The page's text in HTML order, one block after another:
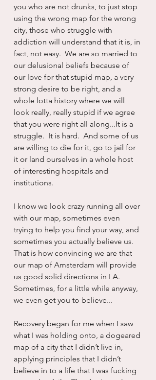
you who are not drunks, to just stop
using the wrong map for the wrong
city, those who struggle with
addiction will understand that it is, in
fact, not easy.  We are so married to
our delusional beliefs because of
our love for that stupid map, a very
strong desire to be right, and a
whole lotta history where we will
look really, really stupid if we agree
that you were right all along...It is a
struggle.  It is hard.  And some of us
are willing to die for it, go to jail for
it or land ourselves in a whole host
of interesting hospitals and
institutions.
I know we look crazy running all over
with our map, sometimes even
trying to help you find your way, and
sometimes you actually believe us.
That is how convincing we are that
our map of Amsterdam will provide
us good solid directions in LA.
Sometimes, for a little while anyway,
we even get you to believe...
Recovery began for me when I saw
what I was holding onto, a dogeared
map of a city that I didn’t live in,
applying principles that I didn’t
believe in to a life that I was fucking